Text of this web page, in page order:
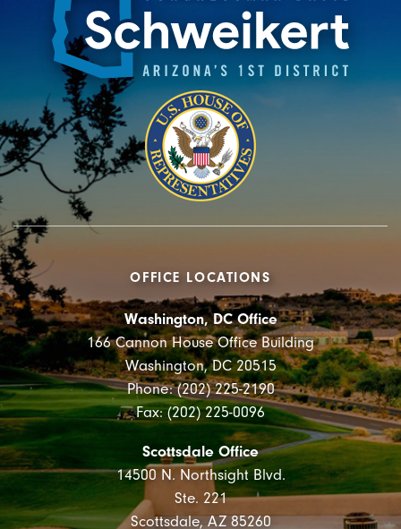
OFFICE LOCATIONS
Washington, DC Office
166 Cannon House Office Building
Washington, DC 20515
Phone: (202) 225-2190
Fax: (202) 225-0096
Scottsdale Office
14500 N. Northsight Blvd.
Ste. 221
Scottsdale, AZ 85260